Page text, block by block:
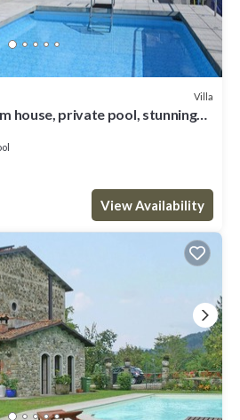
Villa
house, private pool, stunning
View Availability